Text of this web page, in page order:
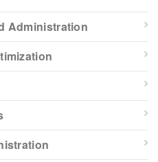
Administration